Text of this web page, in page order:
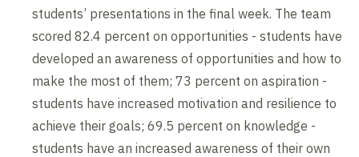
students’ presentations in the final week. The team
scored 82.4 percent on opportunities - students have
developed an awareness of opportunities and how to
make the most of them; 73 percent on aspiration -
students have increased motivation and resilience to
achieve their goals; 69.5 percent on knowledge -
students have an increased awareness of their own